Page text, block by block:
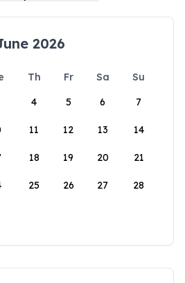
2026
Th Fr Sa
Su
4 5 6 7
11 12 13 14
18 19 20 21
25 26 27 28